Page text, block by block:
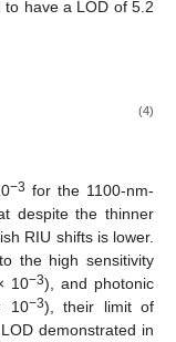
to have a LOD of 5.2
(4)
−3 for the 1100-nm-
despite the thinner
RIU shifts is lower.
the high sensitivity
10−3), and photonic
10−3), their limit of
demonstrated in